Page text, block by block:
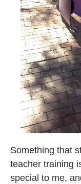
Something that
teacher training
special to me,